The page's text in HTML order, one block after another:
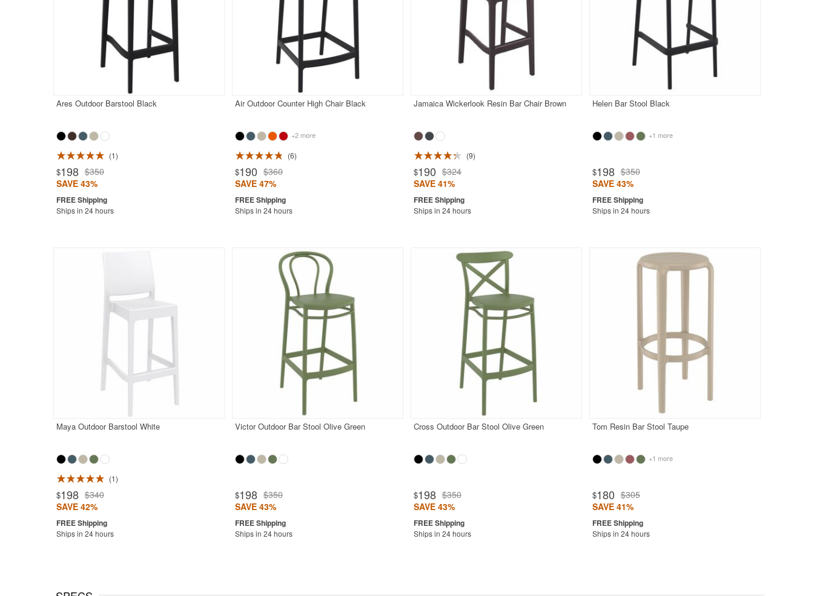
Ares Outdoor Barstool Black
1
$198 $350
SAVE 43%
Ships in 24 hours
Air Outdoor Counter High Chair Black
+2 more
6
$190 $360
SAVE 47%
Ships in 24 hours
Jamaica Wickerlook Resin Bar Chair Brown
9
$190 $324
SAVE 41%
Ships in 24 hours
Helen Bar Stool Black
+1 more
$198 $350
SAVE 43%
Ships in 24 hours
Maya Outdoor Barstool White
1
$198 $340
SAVE 42%
Ships in 24 hours
Victor Outdoor Bar Stool Olive Green
$198 $350
SAVE 43%
Ships in 24 hours
Cross Outdoor Bar Stool Olive Green
$198 $350
SAVE 43%
Ships in 24 hours
Tom Resin Bar Stool Taupe
+1 more
$180 $305
SAVE 41%
Ships in 24 hours